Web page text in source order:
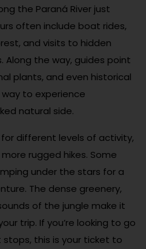
the Paraná River just
often include boat rides,
and visits to hidden
Along the way, guides point
plants, and even historical
way to experience
natural side.
different levels of activity,
rugged hikes. Some
under the stars for a
The dense greenery,
of the jungle make it
trip. If you’re looking to go
this is your ticket to